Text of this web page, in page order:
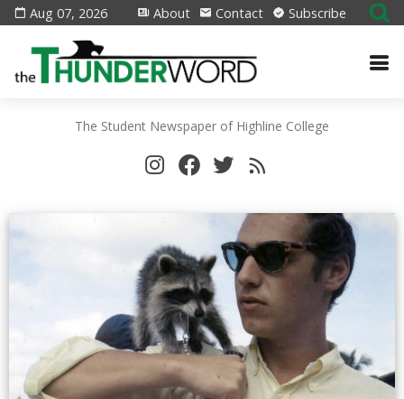
Aug 07, 2026 About Contact Subscribe
The Student Newspaper of Highline College